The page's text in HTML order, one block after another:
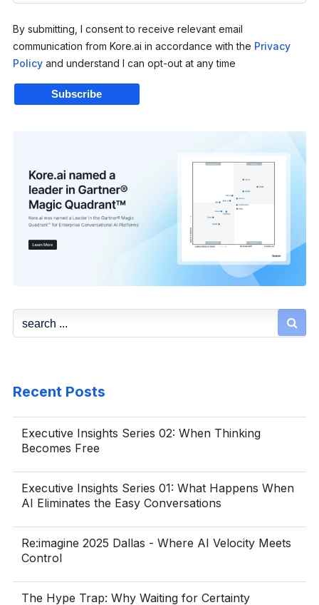
By submitting, I consent to receive relevant email
communication from Kore.ai in accordance with the Privacy
Policyand understand I can opt-out at any time

Recent Posts
Executive Insights Series 02: When Thinking
Becomes Free
Executive Insights Series 01: What Happens When
AI Eliminates the Easy Conversations
Re:imagine 2025 Dallas - Where AI Velocity Meets
Control
The Hype Trap: Why Waiting for Certainty